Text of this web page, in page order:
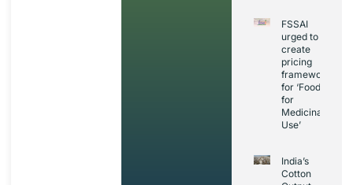
FSSAI
urged to
create
pricing
framework
for ‘Foods
for
Medicinal
Use’
India’s
Cotton